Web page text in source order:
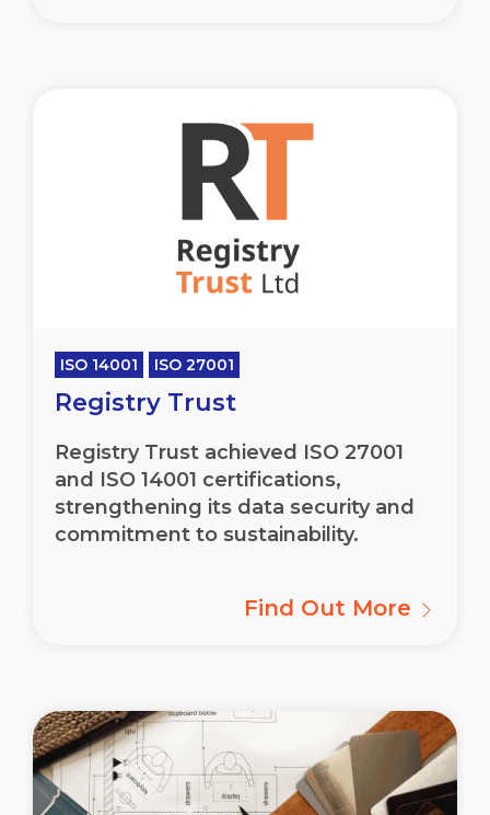
ISO 14001 ISO 27001
Registry Trust
Registry Trust achieved ISO 27001
and ISO 14001 certifications,
strengthening its data security and
commitment to sustainability.
Find Out More